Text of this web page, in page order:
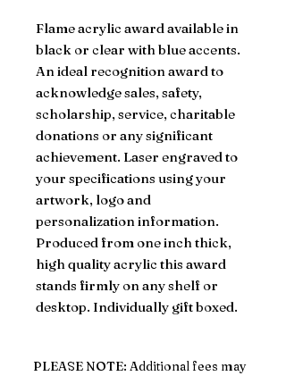
Flame acrylic award available in
black or clear with blue accents.
An ideal recognition award to
acknowledge sales, safety,
scholarship, service, charitable
donations or any significant
achievement. Laser engraved to
your specifications using your
artwork, logo and
personalization information.
Produced from one inch thick,
high quality acrylic this award
stands firmly on any shelf or
desktop. Individually gift boxed.
PLEASE NOTE: Additional fees may